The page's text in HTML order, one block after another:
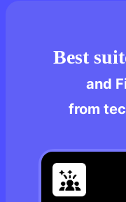
Best
and
from